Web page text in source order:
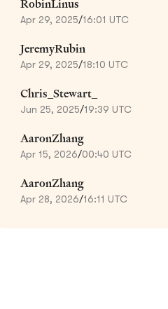
RobinLinus
Apr 29, 2025/16:01 UTC
JeremyRubin
Apr 29, 2025/18:10 UTC
Chris_Stewart_
Jun 25, 2025/19:39 UTC
AaronZhang
Apr 15, 2026/00:40 UTC
AaronZhang
Apr 28, 2026/16:11 UTC